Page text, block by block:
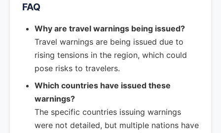
FAQ
Why are travel warnings being issued?
Travel warnings are being issued due to
rising tensions in the region, which could
pose risks to travelers.
Which countries have issued these
warnings?
The specific countries issuing warnings
were not detailed, but multiple nations have